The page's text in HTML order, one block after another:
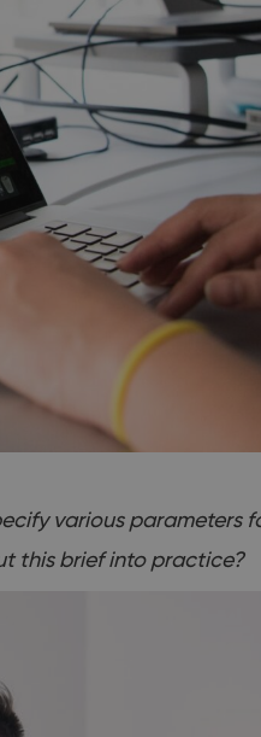
various parameters
this brief into practice?